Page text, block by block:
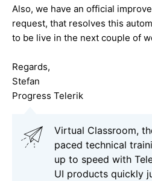
Also, we have an official
request, that resolves this
to be live in the next couple of
Regards,
Stefan
Progress Telerik
Virtual Classroom,
paced technical
up to speed with
UI products quickly